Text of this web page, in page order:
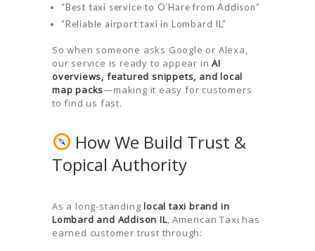
“Best taxi service to O’Hare from Addison”
“Reliable airport taxi in Lombard IL”
So when someone asks Google or Alexa,
our service is ready to appear inAI
overviews, featured snippets, and local
map packs—making it easy for customers
to find us fast.
How We Build Trust &
Topical Authority
As a long-standinglocal taxi brand in
Lombard and Addison IL, American Taxi has
earned customer trust through: